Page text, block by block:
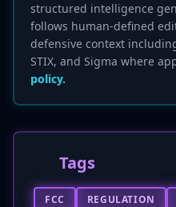
structured intelligence
follows human-defined
defensive context including
STIX, and Sigma where
policy.
Tags
FCC REGULATION